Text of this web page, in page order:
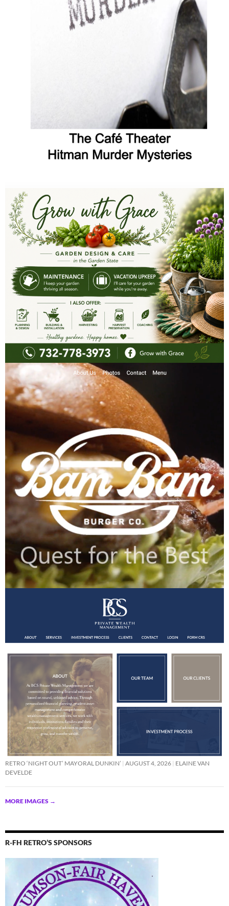
RETRO ‘NIGHT OUT’ MAYORAL DUNKIN’ AUGUST 4, 2026 ELAINE VAN
DEVELDE
MORE IMAGES →
R-FH RETRO’S SPONSORS